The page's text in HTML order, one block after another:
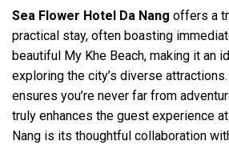
Sea Flower Hotel Da Nang offers a
practical stay, often boasting
beautiful My Khe Beach, making it an
exploring the city’s diverse
ensures you’re never far from
truly enhances the guest experience
Nang is its thoughtful collaboration